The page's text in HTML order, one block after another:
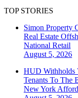
TOP STORIES
Simon Property
Real Estate
National Retail
August 5, 2026
HUD Withholds
Tenants To The
New York